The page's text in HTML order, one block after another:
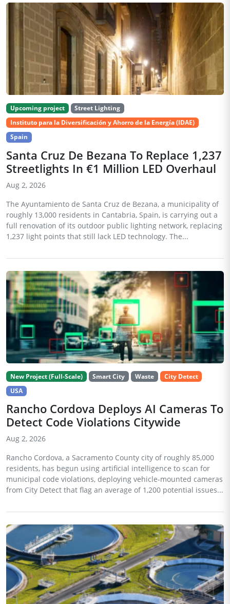
Upcoming project
Street Lighting
Instituto para la Diversificación y Ahorro de la Energía (IDAE)
Spain
Santa Cruz De Bezana To Replace 1,237
Streetlights In €1 Million LED Overhaul
Aug 2, 2026
The Ayuntamiento de Santa Cruz de Bezana, a municipality of
roughly 13,000 residents in Cantabria, Spain, is carrying out a
full renovation of its outdoor public lighting network, replacing
1,237 light points that still lack LED technology. The...
New Project (Full-Scale) Smart City Waste
City Detect
USA
Rancho Cordova Deploys AI Cameras To
Detect Code Violations Citywide
Aug 2, 2026
Rancho Cordova, a Sacramento County city of roughly 85,000
residents, has begun using artificial intelligence to scan for
municipal code violations, deploying vehicle-mounted cameras
from City Detect that flag an average of 1,200 potential issues...